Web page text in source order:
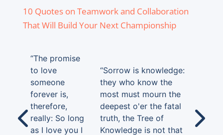
10 Quotes on Teamwork and Collaboration
That Will Build Your Next Championship
“The promise
to love
someone
forever is,
therefore,
really: So long
as I love you I
“Sorrow is knowledge:
they who know the
most must mourn the
deepest o'er the fatal
truth, the Tree of
Knowledge is not that